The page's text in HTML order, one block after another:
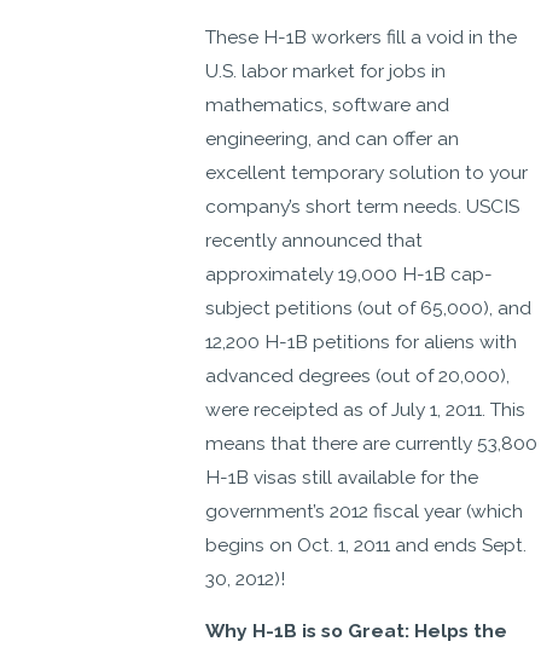
These H-1B workers fill a void in the
U.S. labor market for jobs in
mathematics, software and
engineering, and can offer an
excellent temporary solution to your
company’s short term needs. USCIS
recently announced that
approximately 19,000 H-1B cap-
subject petitions (out of 65,000), and
12,200 H-1B petitions for aliens with
advanced degrees (out of 20,000),
were receipted as of July 1, 2011. This
means that there are currently 53,800
H-1B visas still available for the
government’s 2012 fiscal year (which
begins on Oct. 1, 2011 and ends Sept.
30, 2012)!
Why H-1B is so Great: Helps the